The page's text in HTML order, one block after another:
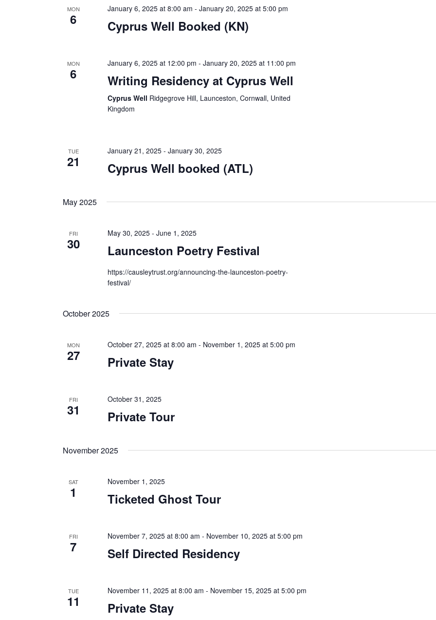
MON
6
January 6, 2025 at 8:00 am - January 20, 2025 at 5:00 pm
Cyprus Well Booked (KN)
MON
6
January 6, 2025 at 12:00 pm - January 20, 2025 at 11:00 pm
Writing Residency at Cyprus Well
Cyprus Well Ridgegrove Hill, Launceston, Cornwall, United
Kingdom
TUE
21
January 21, 2025- January 30, 2025
Cyprus Well booked (ATL)
May 2025
FRI
30
May 30, 2025- June 1, 2025
Launceston Poetry Festival
https://causleytrust.org/announcing-the-launceston-poetry-
festival/
October 2025
MON
27
October 27, 2025 at 8:00 am - November 1, 2025 at 5:00 pm
Private Stay
FRI
31
October 31, 2025
Private Tour
November 2025
SAT
1
November 1, 2025
Ticketed Ghost Tour
FRI
7
November 7, 2025 at 8:00 am - November 10, 2025 at 5:00 pm
Self Directed Residency
TUE
11
November 11, 2025 at 8:00 am - November 15, 2025 at 5:00 pm
Private Stay